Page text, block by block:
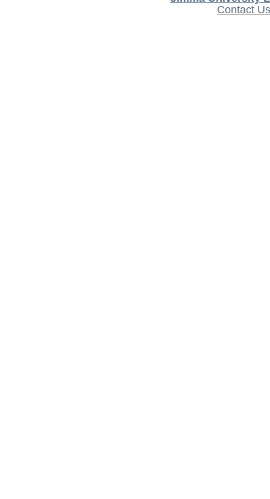
Contact Us